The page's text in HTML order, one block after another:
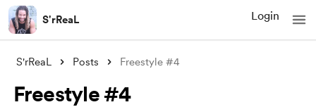
S'rReaL Login
S'rReaL Posts Freestyle #4
Freestyle #4